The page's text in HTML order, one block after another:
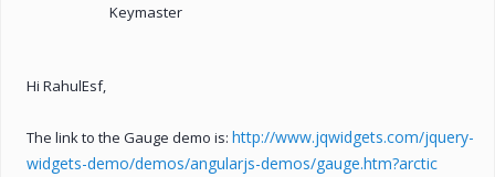
Keymaster
Hi RahulEsf,
The link to the Gauge demo is: http://www.jqwidgets.com/jquery-
widgets-demo/demos/angularjs-demos/gauge.htm?arctic